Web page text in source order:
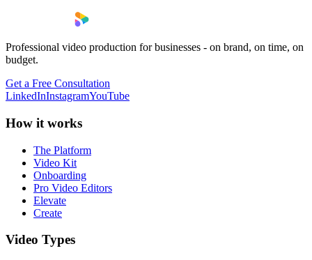
Professional video production for businesses - on brand, on time, on
budget.
Get a Free Consultation
LinkedInInstagramYouTube
How it works
The Platform
Video Kit
Onboarding
Pro Video Editors
Elevate
Create
Video Types